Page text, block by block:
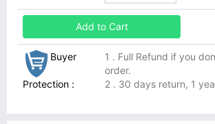
Add to Cart
Buyer
Protection :
1 . Full Refund if you
order.
2 . 30 days return, 1